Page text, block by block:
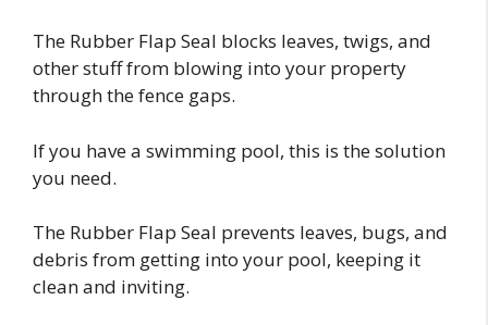
The Rubber Flap Seal blocks leaves, twigs, and
other stuff from blowing into your property
through the fence gaps.
If you have a swimming pool, this is the solution
you need.
The Rubber Flap Seal prevents leaves, bugs, and
debris from getting into your pool, keeping it
clean and inviting.